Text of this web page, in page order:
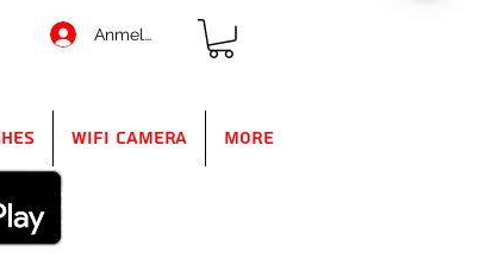
Anmelden
WIFI Camera More